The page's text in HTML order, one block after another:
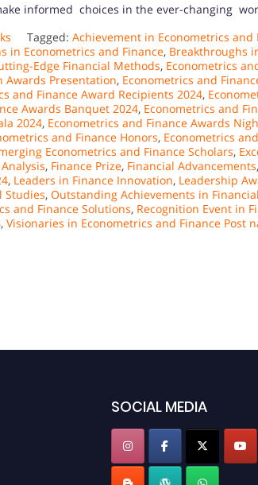
informed choices in the ever-changing
Tagged: Achievement in Econometrics and
in Econometrics and Finance, Breakthroughs
Edge Financial Methods, Econometrics
Awards Presentation, Econometrics and
and Finance Award Recipients 2024,
Awards Banquet 2024, Econometrics and
2024, Econometrics and Finance Awards
and Finance Honors, Econometrics
Econometrics and Finance Scholars,
, Finance Prize, Financial Advancements,
, Leaders in Finance Innovation, Leadership
Studies, Outstanding Achievements in
and Finance Solutions, Recognition Event in
, Visionaries in Econometrics and Finance Post
SOCIAL MEDIA